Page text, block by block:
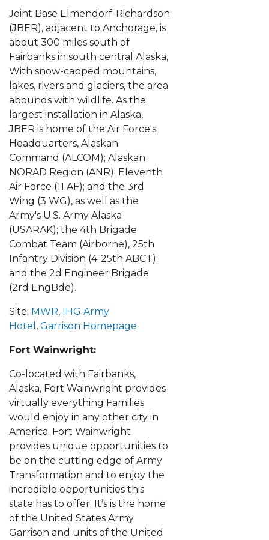
Joint Base Elmendorf-Richardson
(JBER), adjacent to Anchorage, is
about 300 miles south of
Fairbanks in south central Alaska,
With snow-capped mountains,
lakes, rivers and glaciers, the area
abounds with wildlife. As the
largest installation in Alaska,
JBER is home of the Air Force's
Headquarters, Alaskan
Command (ALCOM); Alaskan
NORAD Region (ANR); Eleventh
Air Force (11 AF); and the 3rd
Wing (3 WG), as well as the
Army's U.S. Army Alaska
(USARAK); the 4th Brigade
Combat Team (Airborne), 25th
Infantry Division (4-25th ABCT);
and the 2d Engineer Brigade
(2rd EngBde).
Site: MWR, IHG Army
Hotel , Garrison Homepage
Fort Wainwright:
Co-located with Fairbanks,
Alaska, Fort Wainwright provides
virtually everything Families
would enjoy in any other city in
America. Fort Wainwright
provides unique opportunities to
be on the cutting edge of Army
Transformation and to enjoy the
incredible opportunities this
state has to offer. It’s is the home
of the United States Army
Garrison and units of the United